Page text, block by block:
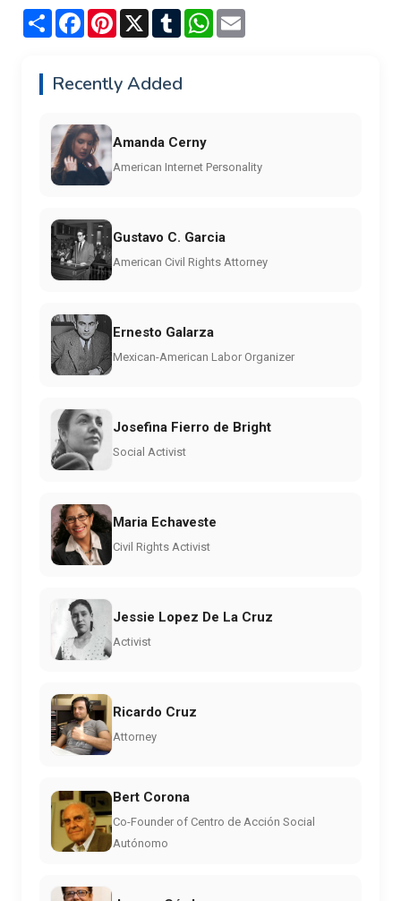
Share FacebookPinterest
X TumblrWhatsApp
Recently Added
Amanda Cerny
American Internet Personality
Gustavo C. Garcia
American Civil Rights Attorney
Ernesto Galarza
Mexican-American Labor Organizer
Josefina Fierro de Bright
Social Activist
Maria Echaveste
Civil Rights Activist
Jessie Lopez De La Cruz
Activist
Ricardo Cruz
Attorney
Bert Corona
Co-Founder of Centro de Acción Social
Autónomo